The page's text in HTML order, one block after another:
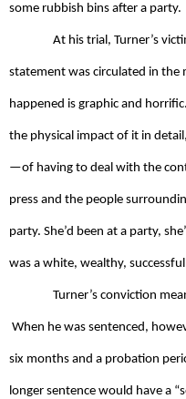
some rubbish bins after a party.
At his trial, Turner’s
statement was circulated in the
happened is graphic and
the physical impact of it in
—of having to deal with the
press and the people
party. She’d been at a party,
was a white, wealthy,
Turner’s conviction
When he was sentenced,
six months and a probation
longer sentence would have a